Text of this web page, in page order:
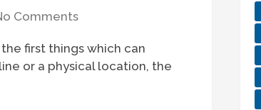
Comments
first things which can
or a physical location, the